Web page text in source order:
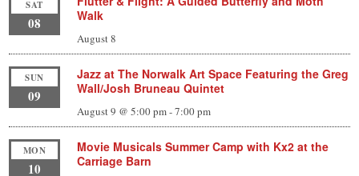
SAT
08
Walk
August 8
SUN
09
Jazz at The Norwalk Art Space Featuring the Greg
Wall/Josh Bruneau Quintet
August 9 @ 5:00 pm-7:00 pm
MON
10
Movie Musicals Summer Camp with Kx2 at the
Carriage Barn